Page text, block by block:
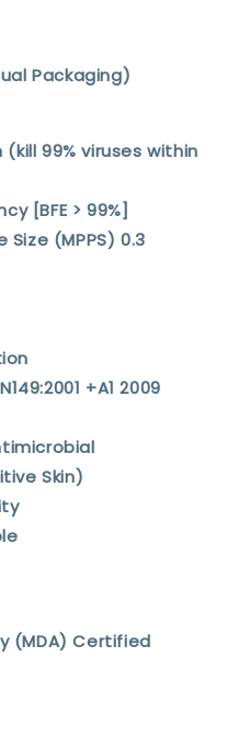
Packaging)
99% viruses within
[BFE > 99%]
(MPPS) 0.3
+A1 2009
Skin)
(MDA) Certified